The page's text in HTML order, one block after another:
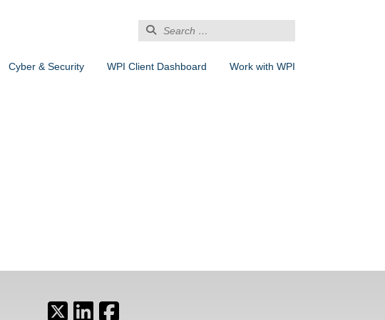
Search
for:
Cyber & Security WPI Client Dashboard Work with WPI